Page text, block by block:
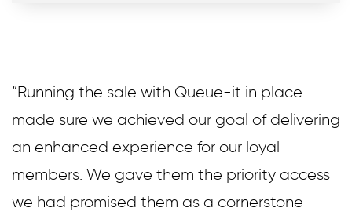
“Running the sale with Queue-it in place
made sure we achieved our goal of delivering
an enhanced experience for our loyal
members. We gave them the priority access
we had promised them as a cornerstone